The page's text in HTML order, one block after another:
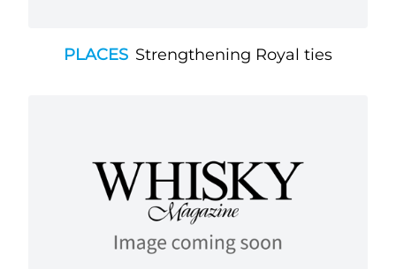
PLACES Strengthening Royal ties